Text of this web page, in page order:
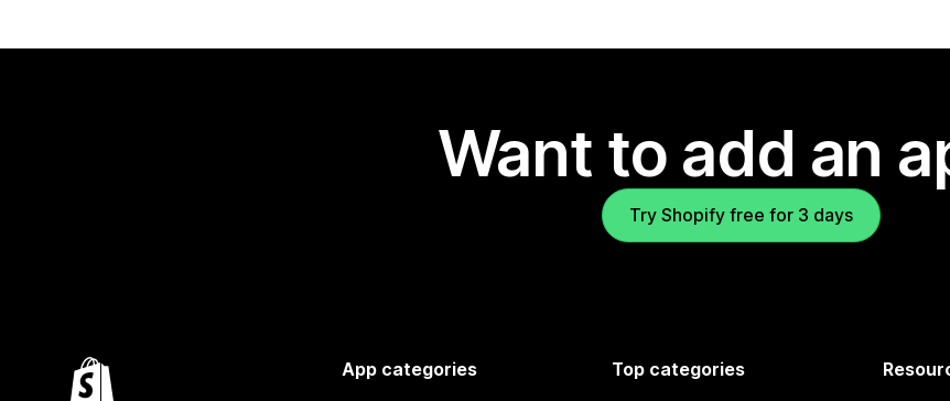
Want to add an
Try Shopify free for 3 days
App categories Top categories